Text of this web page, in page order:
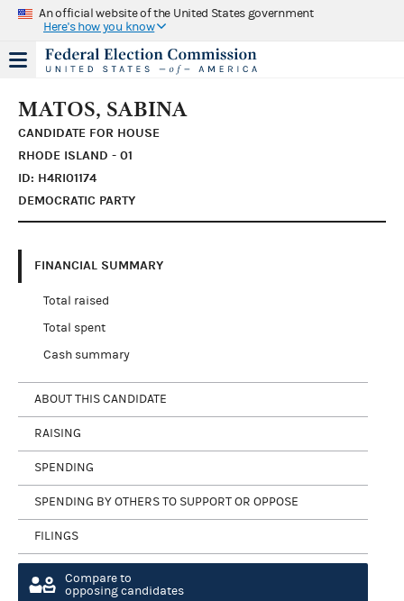
An official website of the United States government
Here's how you know
MATOS, SABINA
CANDIDATE FOR HOUSE
RHODE ISLAND - 01
ID: H4RI01174
DEMOCRATIC PARTY
FINANCIAL SUMMARY
Total raised
Total spent
Cash summary
ABOUT THIS CANDIDATE
RAISING
SPENDING
SPENDING BY OTHERS TO SUPPORT OR OPPOSE
FILINGS
Compare to
opposing candidates